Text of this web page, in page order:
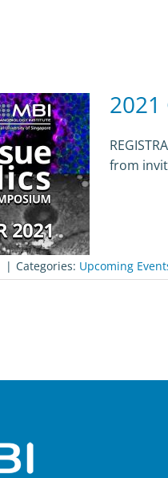
from
| Categories: Upcoming